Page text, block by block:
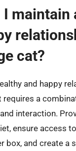
I maintain
cat?
and happy
requires a
interaction.
ensure access
box, and create a